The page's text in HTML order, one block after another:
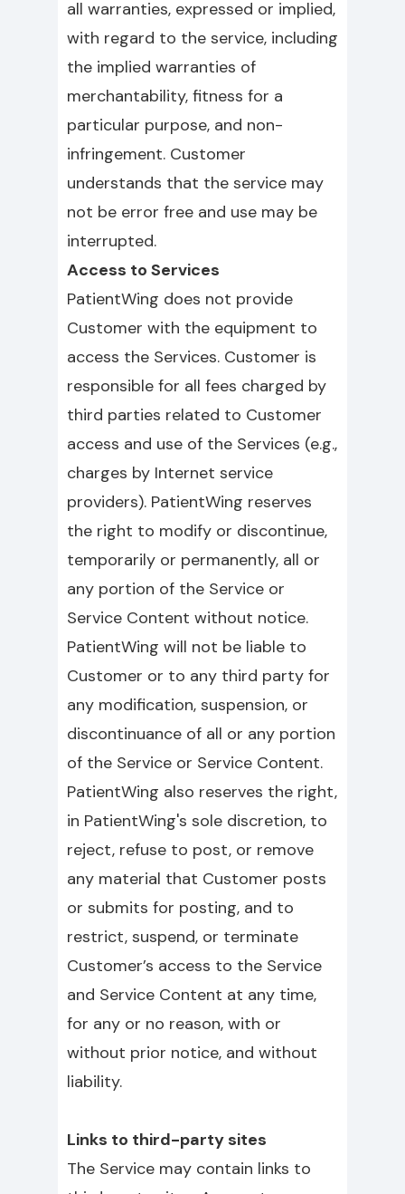
all warranties, expressed or implied,
with regard to the service, including
the implied warranties of
merchantability, fitness for a
particular purpose, and non-
infringement. Customer
understands that the service may
not be error free and use may be
interrupted.
Access to Services
PatientWing does not provide
Customer with the equipment to
access the Services. Customer is
responsible for all fees charged by
third parties related to Customer
access and use of the Services (e.g.,
charges by Internet service
providers). PatientWing reserves
the right to modify or discontinue,
temporarily or permanently, all or
any portion of the Service or
Service Content without notice.
PatientWing will not be liable to
Customer or to any third party for
any modification, suspension, or
discontinuance of all or any portion
of the Service or Service Content.
PatientWing also reserves the right,
in PatientWing's sole discretion, to
reject, refuse to post, or remove
any material that Customer posts
or submits for posting, and to
restrict, suspend, or terminate
Customer’s access to the Service
and Service Content at any time,
for any or no reason, with or
without prior notice, and without
liability.
Links to third-party sites
The Service may contain links to